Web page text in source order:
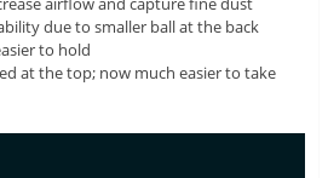
due to smaller ball at the back
to hold
at the top; now much easier to take